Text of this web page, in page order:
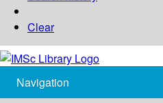
Clear
Navigation